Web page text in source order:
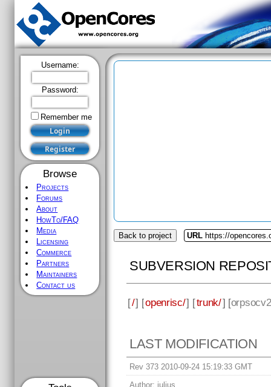
Username:
Password:
Remember me
Browse
Projects
Forums
About
HowTo/FAQ
Media
Licensing
Commerce
Partners
Maintainers
Contact us
Back to project URL https://
SUBVERSION
[/] [openrisc/] [trunk/] [orpsocv2
LAST MODIFICATION
Rev 373 2010-09-24 15:19:33 GMT
Author: julius